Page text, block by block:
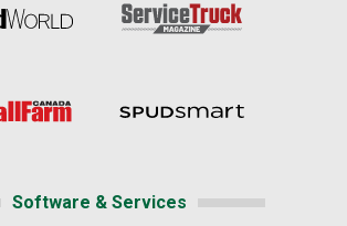
Software & Services